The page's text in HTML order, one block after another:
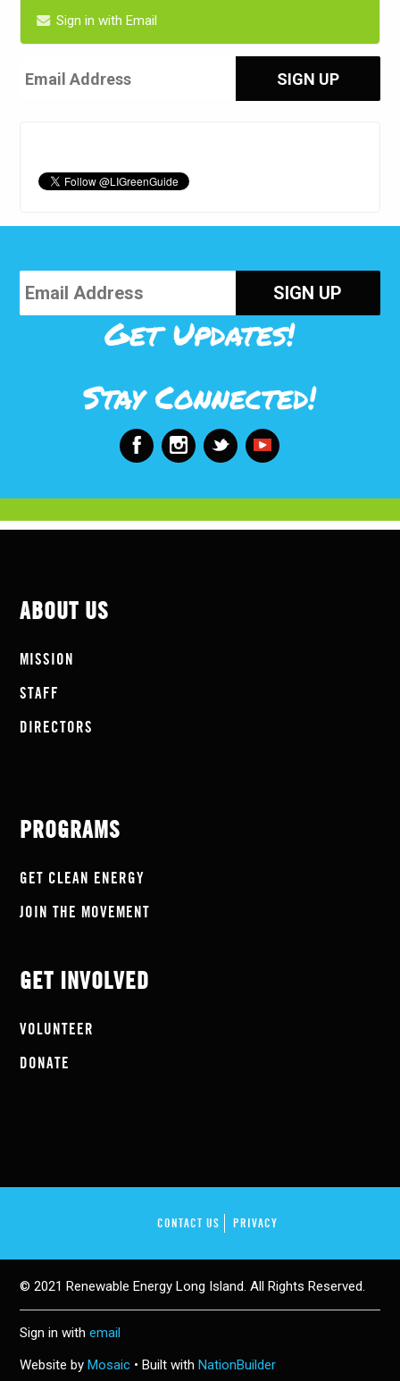
Sign in with Email
Get Updates!
Stay Connected!
ABOUT US
MISSION
STAFF
DIRECTORS
PROGRAMS
GET CLEAN ENERGY
JOIN THE MOVEMENT
GET INVOLVED
VOLUNTEER
DONATE
CONTACT US PRIVACY
© 2021 Renewable Energy Long Island. All Rights Reserved.
Sign in withemail
Website byMosaic • Built withNationBuilder